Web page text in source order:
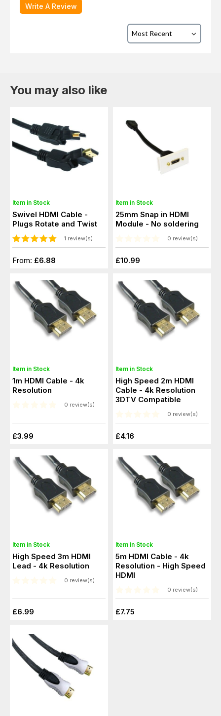
Write A Review
You may also like
Item in Stock
Swivel HDMI Cable -
Plugs Rotate and Twist
1 review(s)
From: £6.88
Item in Stock
25mm Snap in HDMI
Module - No soldering
0 review(s)
£10.99
Item in Stock
1m HDMI Cable - 4k
Resolution
0 review(s)
£3.99
Item in Stock
High Speed 2m HDMI
Cable - 4k Resolution
3DTV Compatible
0 review(s)
£4.16
Item in Stock
High Speed 3m HDMI
Lead - 4k Resolution
0 review(s)
£6.99
Item in Stock
5m HDMI Cable - 4k
Resolution - High Speed
HDMI
0 review(s)
£7.75